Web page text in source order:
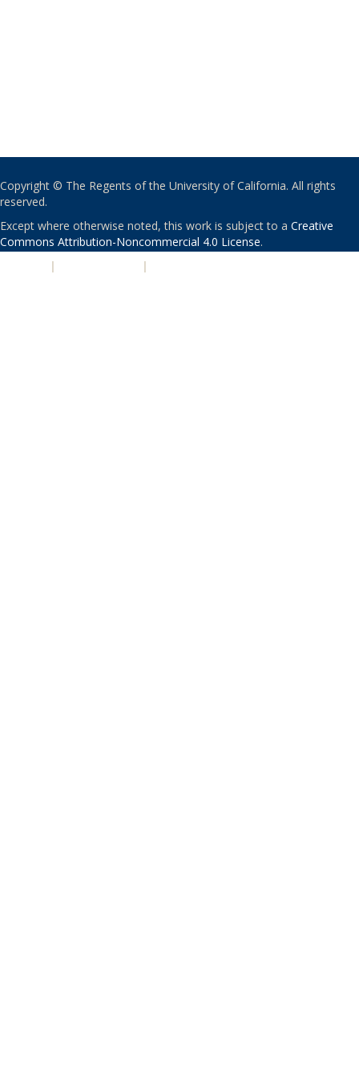
Copyright © The Regents of the University of California. All rights
reserved.
Except where otherwise noted, this work is subject to a Creative
Commons Attribution-Noncommercial 4.0 License.
| |